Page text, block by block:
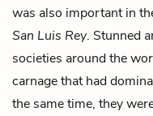
was also important in
San Luis Rey. Stunned
societies around the
carnage that had
the same time, they